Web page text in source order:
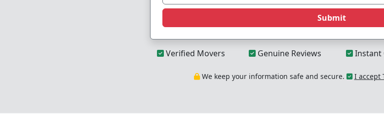
Submit
Verified Movers Genuine Reviews Instant
We keep your information safe and secure. I accept